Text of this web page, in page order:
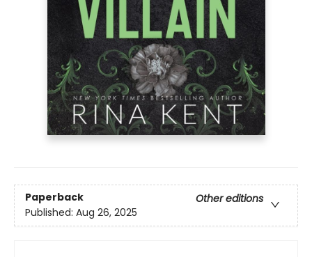
Paperback
Other editions
Published: Aug 26, 2025